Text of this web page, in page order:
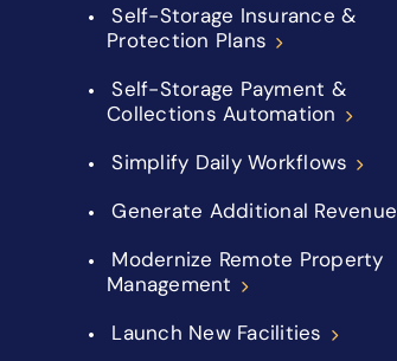
Self-Storage Insurance &
Protection Plans
Self-Storage Payment &
Collections Automation
Simplify Daily Workflows
Generate Additional Revenue
Modernize Remote Property
Management
Launch New Facilities